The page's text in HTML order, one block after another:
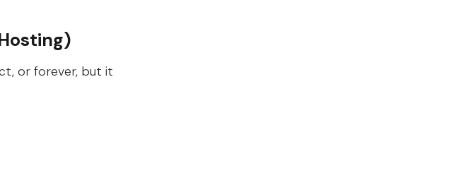
or forever, but it